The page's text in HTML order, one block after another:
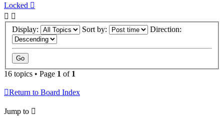
Locked
Display: Sort by: Direction:
16 topics • Page 1 of 1
Return to Board Index
Jump to